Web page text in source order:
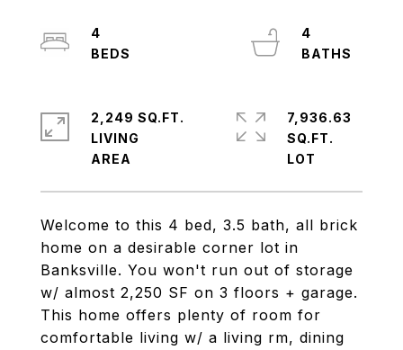
Welcome to this 4 bed, 3.5 bath, all brick
home on a desirable corner lot in
Banksville. You won't run out of storage
w/ almost 2,250 SF on 3 floors + garage.
This home offers plenty of room for
comfortable living w/ a living rm, dining
4
4
2,249 SQ.FT.
LIVING
7,936.63
SQ.FT.